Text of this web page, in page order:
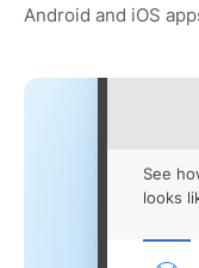
Android and iOS
See
looks